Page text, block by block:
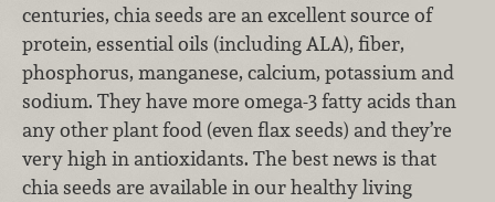
centuries, chia seeds are an excellent source of
protein, essential oils (including ALA), fiber,
phosphorus, manganese, calcium, potassium and
sodium. They have more omega-3 fatty acids than
any other plant food (even flax seeds) and they’re
very high in antioxidants. The best news is that
chia seeds are available in our healthy living